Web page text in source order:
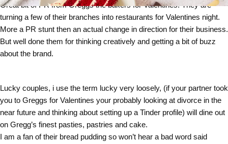
Great bit of PR from Greggs the bakers for Valentines. They are
turning a few of their branches into restaurants for Valentines night.
More a PR stunt then an actual change in direction for their business.
But well done them for thinking creatively and getting a bit of buzz
about the brand.
Lucky couples, i use the term lucky very loosely, (if your partner took
you to Greggs for Valentines your probably looking at divorce in the
near future and thinking about setting up a Tinder profile) will dine out
on Gregg’s finest pasties, pastries and cake.
I am a fan of their bread pudding so won’t hear a bad word said